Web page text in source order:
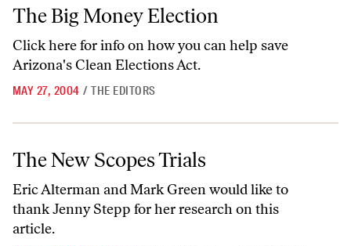
The Big Money Election
The Big Money Election
Clickherefor info on how you can help save
Arizona's Clean Elections Act.
MAY 27, 2004 / THE EDITORS
The New Scopes Trials
The New Scopes Trials
Eric Alterman and Mark Green would like to
thank Jenny Stepp for her research on this
article.